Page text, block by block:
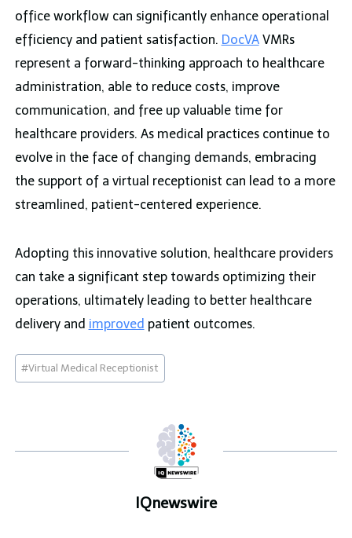
office workflow can significantly enhance operational
efficiency and patient satisfaction. DocVAVMRs
represent a forward-thinking approach to healthcare
administration, able to reduce costs, improve
communication, and free up valuable time for
healthcare providers. As medical practices continue to
evolve in the face of changing demands, embracing
the support of a virtual receptionist can lead to a more
streamlined, patient-centered experience.
Adopting this innovative solution, healthcare providers
can take a significant step towards optimizing their
operations, ultimately leading to better healthcare
delivery and improved patient outcomes.
Post
Tags:
#Virtual Medical Receptionist
IQnewswire